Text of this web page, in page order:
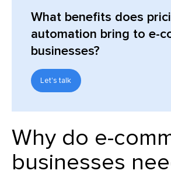
What benefits does
automation bring to e-
businesses?
Let's talk
Why do e-
businesses